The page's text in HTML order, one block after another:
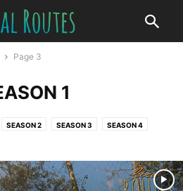
Page 3
1
SEASON 2 SEASON 3 SEASON 4